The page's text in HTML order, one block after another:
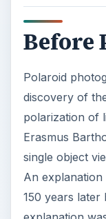
Before
Polaroid
discovery of
polarization of
Erasmus
single object
An
150 years later